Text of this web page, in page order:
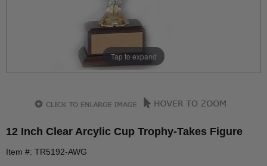
Tap to expand
12 Inch Clear Arcylic Cup Trophy-Takes Figure
Item #: TR5192-AWG